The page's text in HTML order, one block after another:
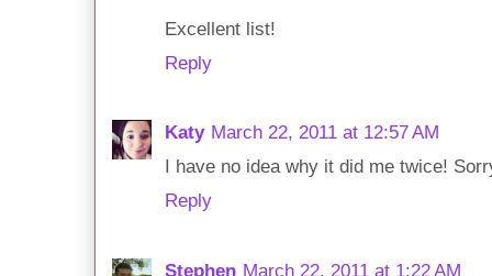
Excellent list!
Reply
Katy March 22, 2011 at 12:57 AM
I have no idea why it did me twice!
Reply
Stephen March 22, 2011 at 1:22 AM